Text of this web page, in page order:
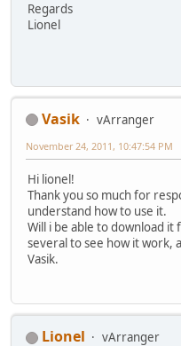
Regards
Lionel
Vasik
vArranger
November 24, 2011, 10:47:54 PM
Hi lionel!
Thank you so much for
understand how to use it.
Will i be able to download
several to see how it work,
Vasik.
Lionel
vArranger